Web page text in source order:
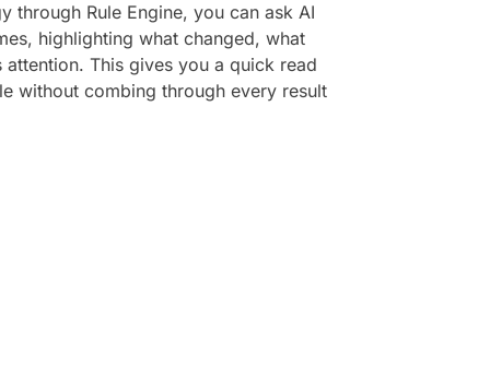
through Rule Engine, you can ask AI
highlighting what changed, what
This gives you a quick read
without combing through every result